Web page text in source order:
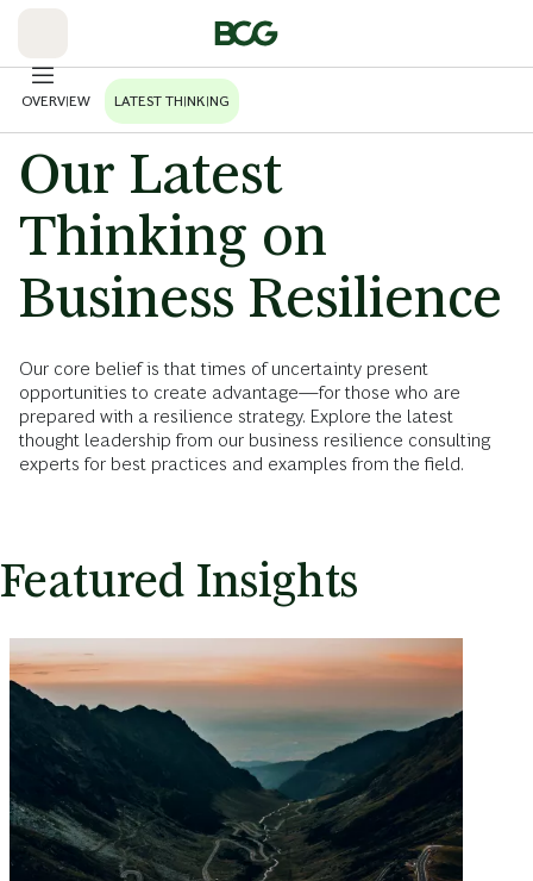
OVERVIEW LATEST THINKING
Our Latest
Thinking on
Business Resilience
Our core belief is that times of uncertainty present
opportunities to create advantage—for those who are
prepared with a resilience strategy. Explore the latest
thought leadership from our business resilience consulting
experts for best practices and examples from the field.
Featured Insights